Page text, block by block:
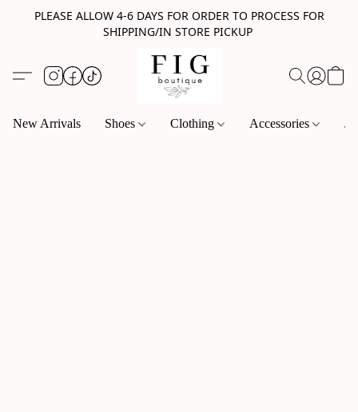
PLEASE ALLOW 4-6 DAYS FOR ORDER TO PROCESS FOR
SHIPPING/IN STORE PICKUP
New Arrivals Shoes Clothing Accessories